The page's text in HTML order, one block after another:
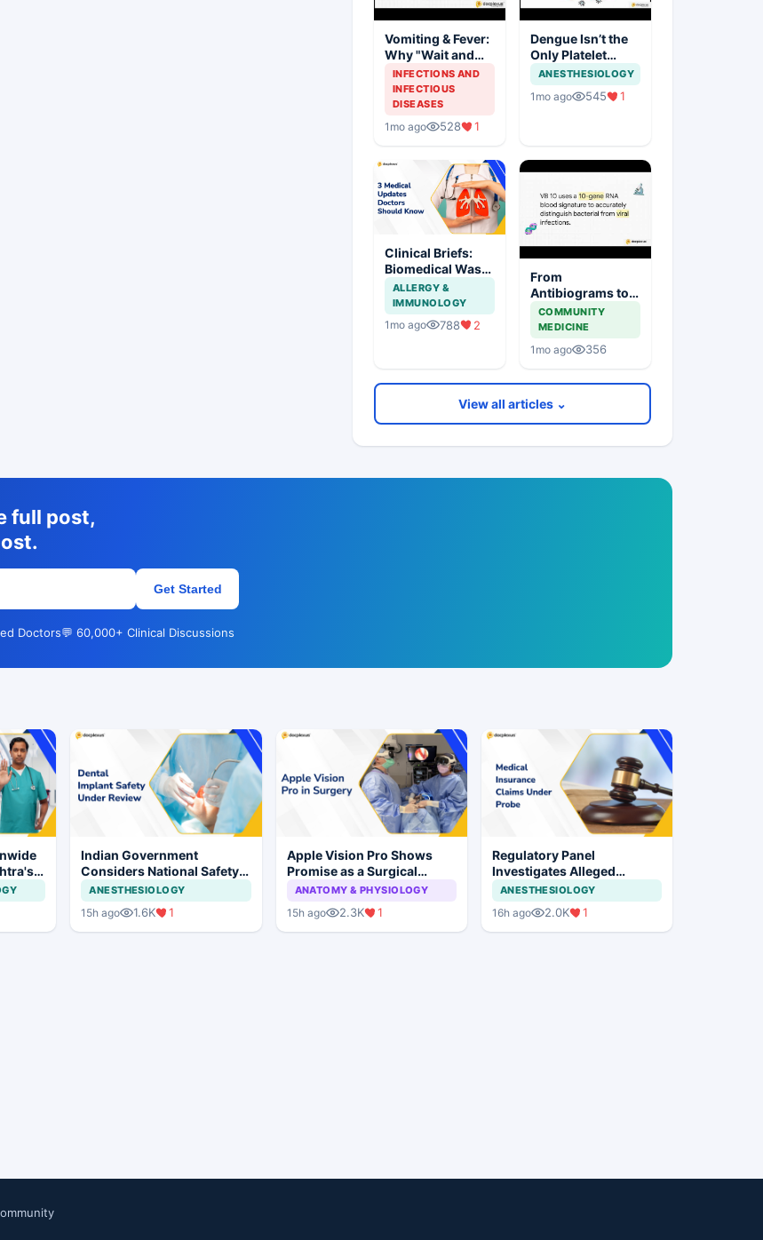
Vomiting & Fever:
Why "Wait and
Watch" is
Dangerous
INFECTIONS AND
INFECTIOUS
DISEASES
1mo ago 528 1
Dengue Isn’t the
Only Platelet
Thief: 4 Fever
Mimics to Watch
ANESTHESIOLOGY
1mo ago 545 1
Clinical Briefs:
Biomedical Waste
FIR, First HIV-to-
HIV Lung
Transplant, and
Karnataka's
ALLERGY &
IMMUNOLOGY
1mo ago 788 2
From
Antibiograms to
Stewardship:
Tackling India's
AMR Challenge
COMMUNITY
MEDICINE
1mo ago 356
View all articles ⌄
full post,
Get Started
Doctors💬 60,000+ Clinical Discussions
Indian Government
Considers National Safety
Framework for Dental
Implants and Implant
Systems
ANESTHESIOLOGY
15h ago 1.6K 1
Apple Vision Pro Shows
Promise as a Surgical
Display in Eye Surgery
ANATOMY & PHYSIOLOGY
15h ago 2.3K 1
Regulatory Panel
Investigates Alleged
Insurance Claim
Irregularities at Private
Hospitals
ANESTHESIOLOGY
16h ago 2.0K 1